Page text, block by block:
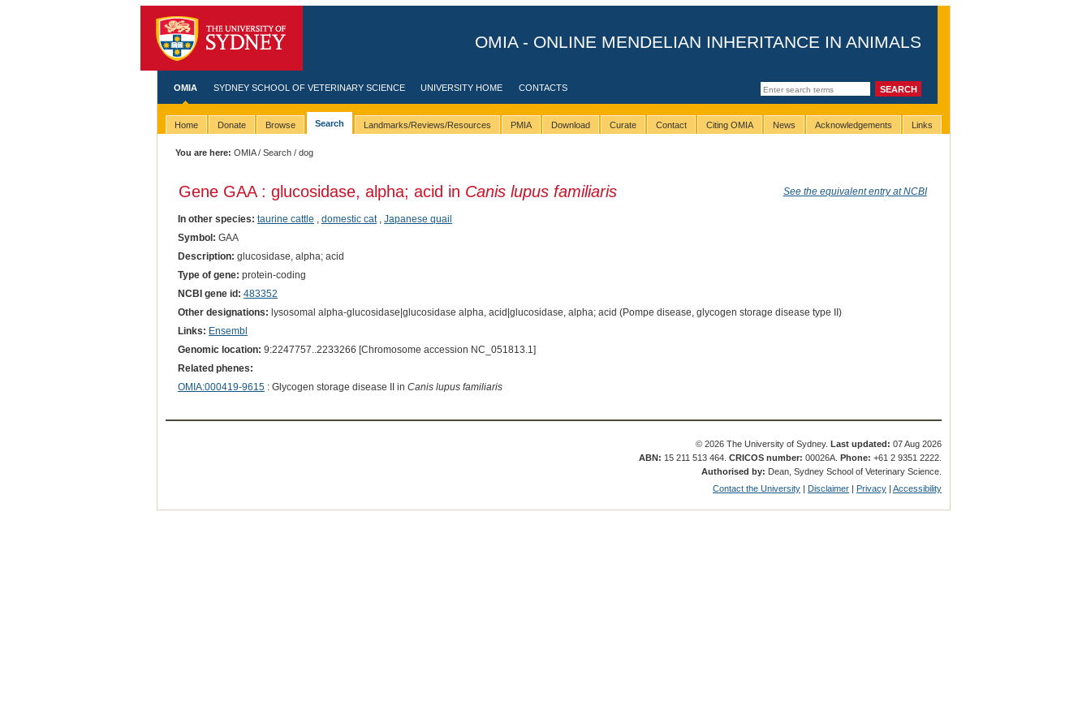
OMIA - ONLINE MENDELIAN INHERITANCE IN ANIMALS
OMIA SYDNEY SCHOOL OF VETERINARY SCIENCE UNIVERSITY HOME CONTACTS
Home Donate Browse Search Landmarks/Reviews/Resources PMIA Download Curate Contact Citing OMIA News Acknowledgements Links
You are here: OMIA/Search / dog
Gene GAA : glucosidase, alpha; acid in Canis lupus familiaris See the equivalent entry at NCBI
In other species: taurine cattle domestic cat, Japanese quail
Symbol: GAA
Description: glucosidase, alpha; acid
Type of gene: protein-coding
NCBI gene id: 483352
Other designations: lysosomal alpha-glucosidase|glucosidase alpha, acid|glucosidase, alpha; acid (Pompe disease, glycogen storage disease type II)
Links: Ensembl
Genomic location: 9:2247757..2233266 [Chromosome accession NC_051813.1]
Related phenes:
OMIA:000419-9615: Glycogen storage disease II in Canis lupus familiaris
© 2026 The University of Sydney.Last updated: 07 Aug 2026
ABN: 15 211 513 464.CRICOS number: 00026A.Phone: +61 2 9351 2222.
Authorised by: Dean, Sydney School of Veterinary Science.
Contact the University | Disclaimer | Privacy |Accessibility